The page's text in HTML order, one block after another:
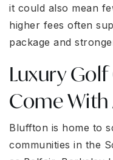
it could also mean
higher fees often
package and
Luxury
Come
Bluffton is home to
communities in the